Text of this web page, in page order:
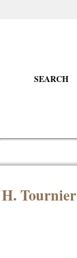
SEARCH
Tournier